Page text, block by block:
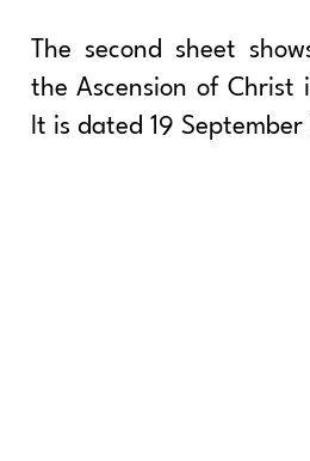
The second sheet
the Ascension of Christ
It is dated 19 September